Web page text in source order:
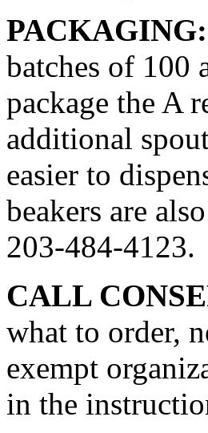
PACKAGING:
batches of 100
package the A
additional
easier to
beakers are
203-484-4123.
CALL
what to order,
exempt
in the